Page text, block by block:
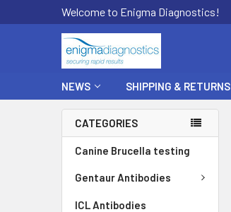
Welcome to Enigma Diagnostics!
NEWS SHIPPING & RETURNS
CATEGORIES
Canine Brucella testing
Gentaur Antibodies
ICL Antibodies